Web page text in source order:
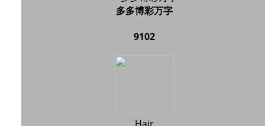
多多博彩万字
9102